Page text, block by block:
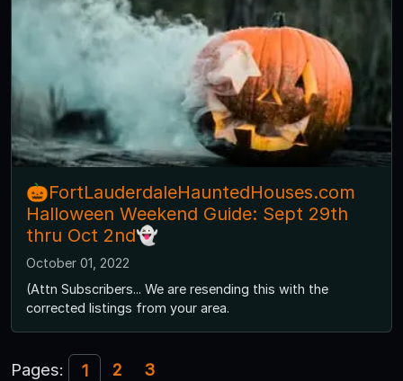
🎃FortLauderdaleHauntedHouses.com
Halloween Weekend Guide: Sept 29th
thru Oct 2nd👻
October 01, 2022
(Attn Subscribers... We are resending this with the
corrected listings from your area.
Pages: 1 2 3